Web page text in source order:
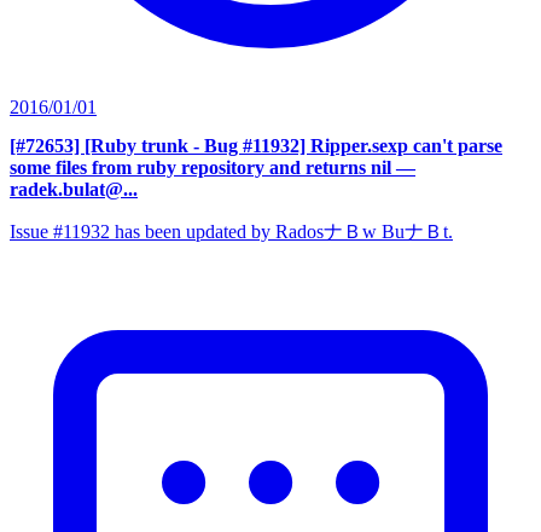
2016/01/01
[#72653] [Ruby trunk - Bug #11932] Ripper.sexp can't parse
some files from ruby repository and returns nil —
radek.bulat@...
Issue #11932 has been updated by RadosナＢw BuナＢt.